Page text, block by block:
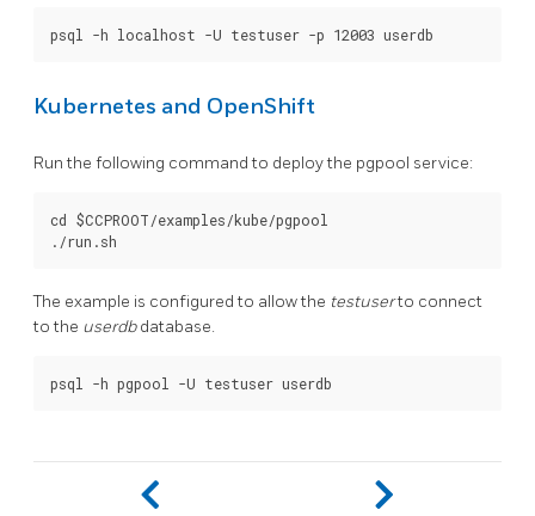
Kubernetes and OpenShift
Run the following command to deploy the pgpool service:
cd $CCPROOT/examples/kube/pgpool
The example is configured to allow the testuserto connect
to the userdbdatabase.